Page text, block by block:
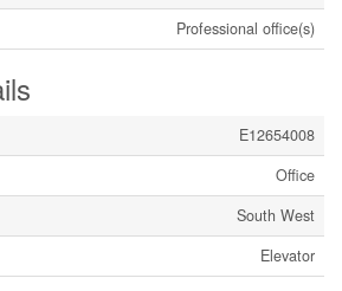
Professional office(s)
E12654008
Office
South West
Elevator